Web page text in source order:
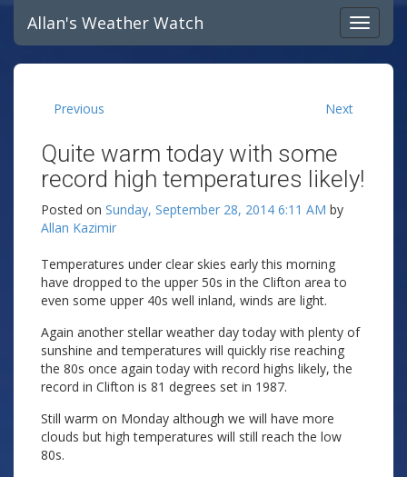
Allan's Weather Watch
Previous Next
Quite warm today with some
record high temperatures likely!
Posted on Sunday, September 28, 2014 6:11 AM by
Allan Kazimir
Temperatures under clear skies early this morning
have dropped to the upper 50s in the Clifton area to
even some upper 40s well inland, winds are light.
Again another stellar weather day today with plenty of
sunshine and temperatures will quickly rise reaching
the 80s once again today with record highs likely, the
record in Clifton is 81 degrees set in 1987.
Still warm on Monday although we will have more
clouds but high temperatures will still reach the low
80s.